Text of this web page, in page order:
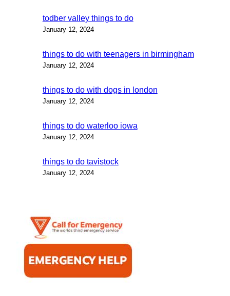
todber valley things to do
January 12, 2024
things to do with teenagers in birmingham
January 12, 2024
things to do with dogs in london
January 12, 2024
things to do waterloo iowa
January 12, 2024
things to do tavistock
January 12, 2024